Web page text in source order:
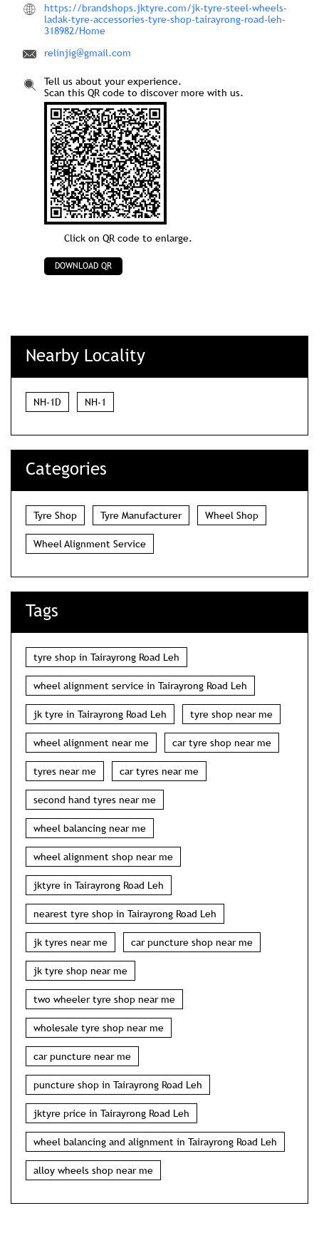
https://brandshops.jktyre.com/jk-tyre-steel-wheels-
ladak-tyre-accessories-tyre-shop-tairayrong-road-leh-
318982/Home
relinjig@gmail.com
Click on QR code to enlarge.
Tell us about your experience.
Scan this QR code to discover more with us.
DOWNLOAD QR
Nearby Locality
NH-1D NH-1
Categories
Tyre Shop Tyre Manufacturer Wheel Shop
Wheel Alignment Service
Tags
tyre shop in Tairayrong Road Leh
wheel alignment service in Tairayrong Road Leh
jk tyre in Tairayrong Road Leh tyre shop near me
wheel alignment near me car tyre shop near me
tyres near me car tyres near me
second hand tyres near me
wheel balancing near me
wheel alignment shop near me
jktyre in Tairayrong Road Leh
nearest tyre shop in Tairayrong Road Leh
jk tyres near me car puncture shop near me
jk tyre shop near me
two wheeler tyre shop near me
wholesale tyre shop near me
car puncture near me
puncture shop in Tairayrong Road Leh
jktyre price in Tairayrong Road Leh
wheel balancing and alignment in Tairayrong Road Leh
alloy wheels shop near me